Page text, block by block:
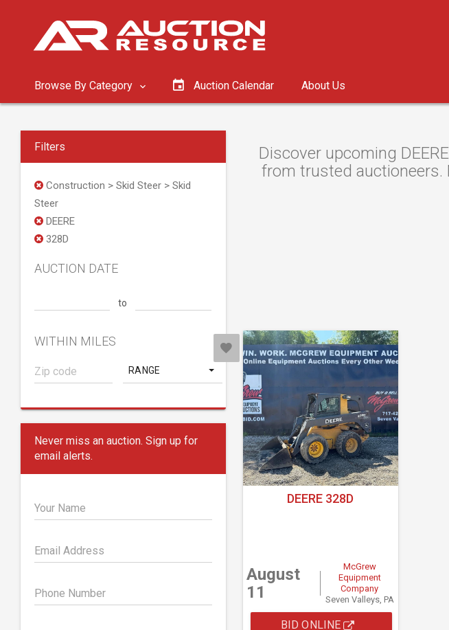
Browse By Category Auction Calendar About Us
Filters
Construction > Skid Steer > Skid
Steer
DEERE
328D
AUCTION DATE
to
WITHIN MILES
RANGE
Never miss an auction. Sign up for
email alerts.
Your Name
Email Address
Phone Number
Discover upcoming
from trusted auctioneers.
DEERE 328D
August
11
McGrew
Equipment
Company
Seven Valleys, PA
BID ONLINE